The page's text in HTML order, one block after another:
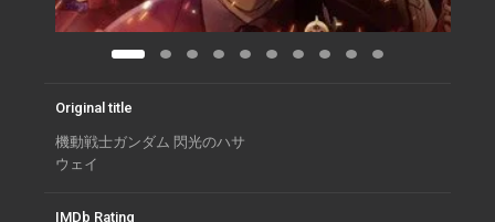
Original title
機動戦士ガンダム 閃光のハサ
ウェイ
IMDb Rating